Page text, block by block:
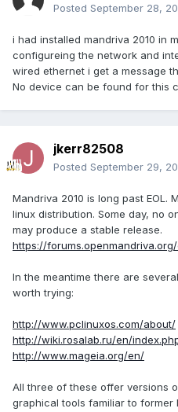
Posted September 28,
i had installed mandriva 2010 in
configureing the network and
wired ethernet i get a message
No device can be found for this
jkerr82508
Posted September 29,
Mandriva 2010 is long past EOL.
linux distribution. Some day, no
may produce a stable release.
https://
In the meantime there are
worth trying:
http://www.pclinuxos.com/about/
http://wiki.rosalab.ru/en/
http://www.mageia.org/en/
All three of these offer versions
graphical tools familiar to former